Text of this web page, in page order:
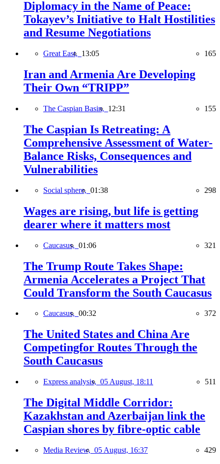
Diplomacy in the Name of Peace:
Tokayev’s Initiative to Halt Hostilities
and Resume Negotiations
Great East, 13:05 165
Iran and Armenia Are Developing
Their Own “TRIPP”
The Caspian Basin, 12:31 155
The Caspian Is Retreating: A
Comprehensive Assessment of Water-
Balance Risks, Consequences and
Vulnerabilities
Social sphere, 01:38 298
Wages are rising, but life is getting
dearer where it matters most
Caucasus, 01:06 321
The Trump Route Takes Shape:
Armenia Accelerates a Project That
Could Transform the South Caucasus
Caucasus, 00:32 372
The United States and China Are
Competingfor Routes Through the
South Caucasus
Express analysis, 05 August, 18:11 511
The Digital Middle Corridor:
Kazakhstan and Azerbaijan link the
Caspian shores by fibre-optic cable
Media Review, 05 August, 16:37 429